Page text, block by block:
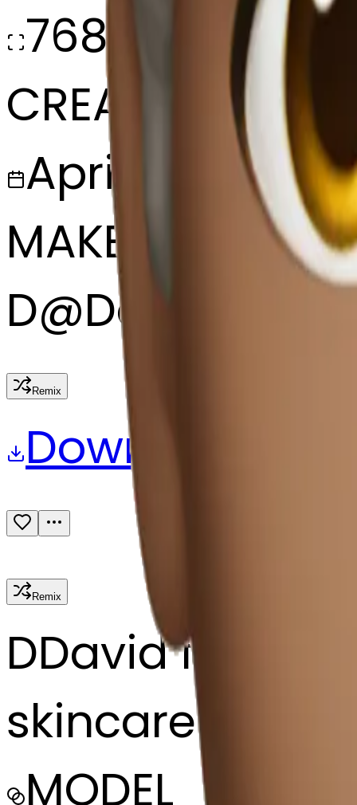
768x768
CREATED
April 6, 2025
MAKER
D@David
Remix
Download
Remix
DDavid fagge
skincare
MODEL